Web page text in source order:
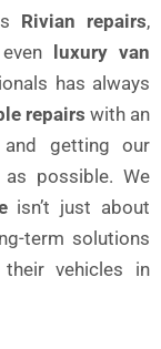
Rivian repairs,
luxury van
has always
repairs with an
getting our
possible. We
isn’t just about
term solutions
vehicles in